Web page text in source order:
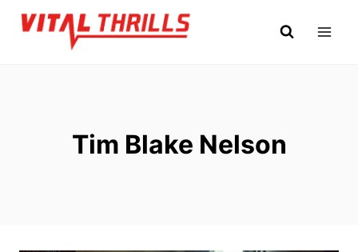
Skip
Tim Blake Nelson